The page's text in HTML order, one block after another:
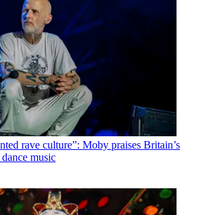
rave culture”: Moby praises Britain’s
music